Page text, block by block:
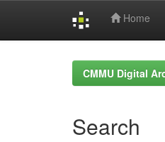
Home
CMMU Digital
Search